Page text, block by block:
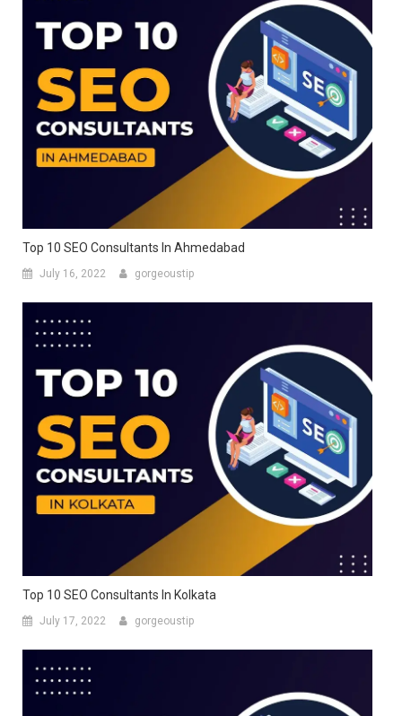
Top 10 SEO Consultants In Ahmedabad
July 16, 2022 gorgeoustip
Top 10 SEO Consultants In Kolkata
July 17, 2022 gorgeoustip